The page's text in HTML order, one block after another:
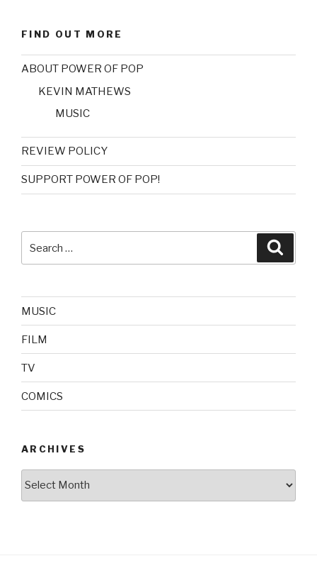
FIND OUT MORE
ABOUT POWER OF POP
KEVIN MATHEWS
MUSIC
REVIEW POLICY
SUPPORT POWER OF POP!
MUSIC
FILM
TV
COMICS
ARCHIVES
Archives